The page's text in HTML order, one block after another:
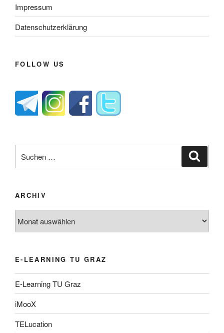
Impressum
Datenschutzerklärung
FOLLOW US
nach:
ARCHIV
E-LEARNING TU GRAZ
E-Learning TU Graz
iMooX
TELucation